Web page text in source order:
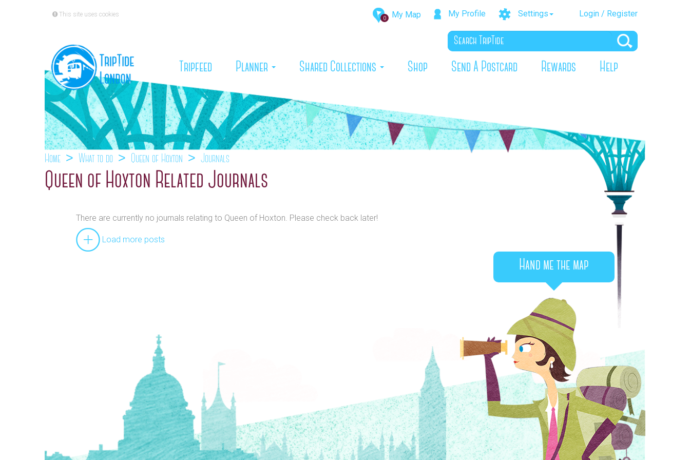
0 My Map My Profile Settings Login / Register
This site uses cookies
Tripfeed (current)
Planner Shared Collections Shop Send A Postcard Rewards Help
Home What to do Queen of Hoxton Journals
Queen of Hoxton Related Journals
There are currently no journals relating to Queen of Hoxton. Please check back later!
Load more posts
Hand me the map